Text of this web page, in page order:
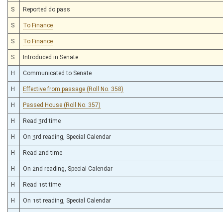
S Reported do pass
S To Finance
S To Finance
S Introduced in Senate
H Communicated to Senate
H Effective from passage (Roll No. 358)
H Passed House (Roll No. 357)
H Read 3rd time
H On 3rd reading, Special Calendar
H Read 2nd time
H On 2nd reading, Special Calendar
H Read 1st time
H On 1st reading, Special Calendar